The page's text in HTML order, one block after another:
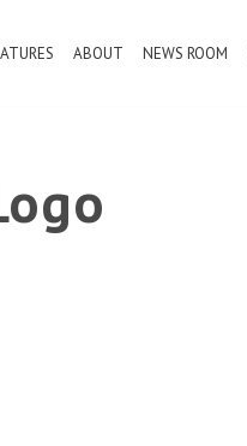
ABOUT NEWS ROOM